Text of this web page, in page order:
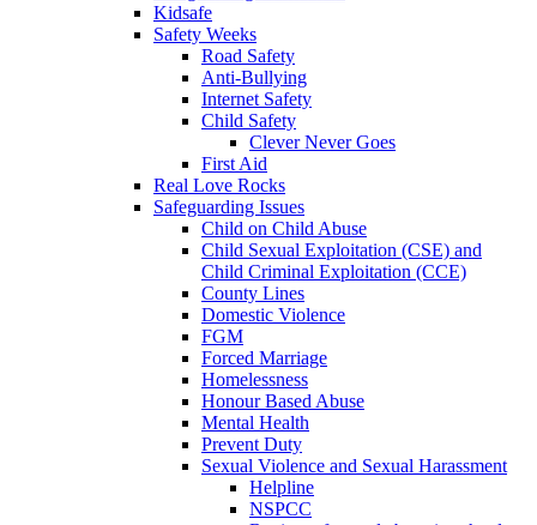
Kidsafe
Safety Weeks
Road Safety
Anti-Bullying
Internet Safety
Child Safety
Clever Never Goes
First Aid
Real Love Rocks
Safeguarding Issues
Child on Child Abuse
Child Sexual Exploitation (CSE) and
Child Criminal Exploitation (CCE)
County Lines
Domestic Violence
FGM
Forced Marriage
Homelessness
Honour Based Abuse
Mental Health
Prevent Duty
Sexual Violence and Sexual Harassment
Helpline
NSPCC